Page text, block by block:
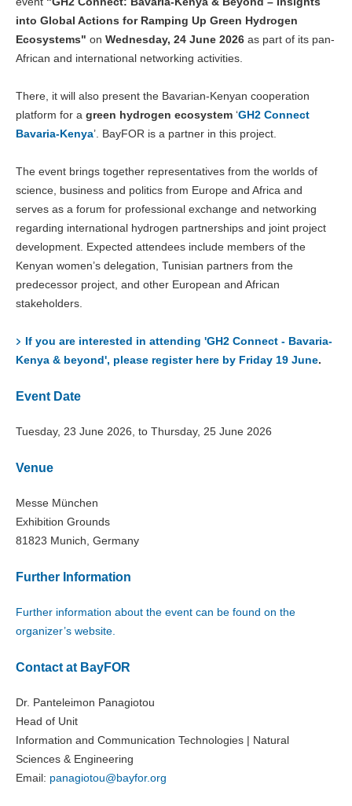
into Global Actions for Ramping Up Green Hydrogen
Ecosystems" on Wednesday, 24 June 2026 as part of its pan-
African and international networking activities.
There, it will also present the Bavarian-Kenyan cooperation
platform for a green hydrogen ecosystem ‘GH2 Connect
Bavaria-Kenya’. BayFOR is a partner in this project.
The event brings together representatives from the worlds of
science, business and politics from Europe and Africa and
serves as a forum for professional exchange and networking
regarding international hydrogen partnerships and joint project
development. Expected attendees include members of the
Kenyan women’s delegation, Tunisian partners from the
predecessor project, and other European and African
stakeholders.
If you are interested in attending 'GH2 Connect - Bavaria-
Kenya & beyond', please register here by Friday 19 June.
Event Date
Tuesday, 23 June 2026, to Thursday, 25 June 2026
Venue
Messe München
Exhibition Grounds
81823 Munich, Germany
Further Information
Further information about the event can be found on the
organizer’s website.
Contact at BayFOR
Dr. Panteleimon Panagiotou
Head of Unit
Information and Communication Technologies | Natural
Sciences & Engineering
Email: panagiotou@bayfor.org